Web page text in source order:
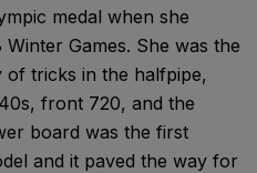
medal when she
Games. She was the
tricks in the halfpipe,
front 720, and the
board was the first
and it paved the way for